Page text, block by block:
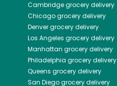
Cambridgegrocery delivery
Chicagogrocery delivery
Denvergrocery delivery
Los Angeles grocery delivery
Manhattan grocery delivery
Philadelphia grocery delivery
Queens grocery delivery
San Diegogrocery delivery